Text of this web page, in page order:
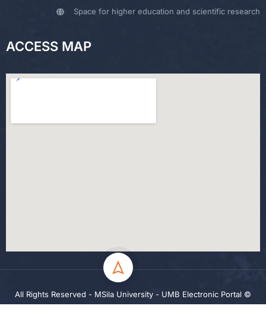
Space for higher education and scientific research
ACCESS MAP
All Rights Reserved - MSila University - UMB Electronic Portal ©